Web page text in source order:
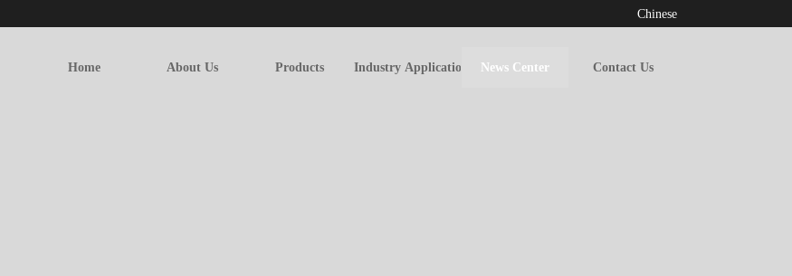
Chinese
Home About Us Products Industry Applications News Center Contact Us